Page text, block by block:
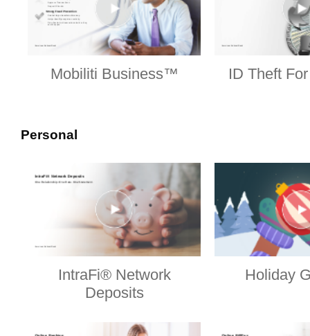
Mobiliti Business™ ID Theft
Personal
IntraFi® Network
Deposits
Holiday